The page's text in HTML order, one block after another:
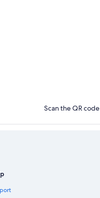
Scan the QR code